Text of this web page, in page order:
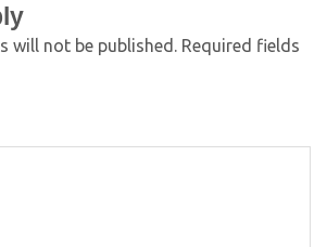
will not be published. Required fields